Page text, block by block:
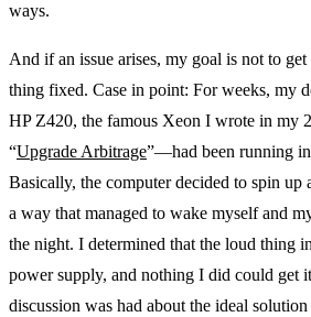
ways.
And if an issue arises, my goal is not to
thing fixed. Case in point: For weeks, my
HP Z420, the famous Xeon I wrote in my
“Upgrade Arbitrage”—had been running
Basically, the computer decided to spin up
a way that managed to wake myself and
the night. I determined that the loud thing
power supply, and nothing I did could get
discussion was had about the ideal